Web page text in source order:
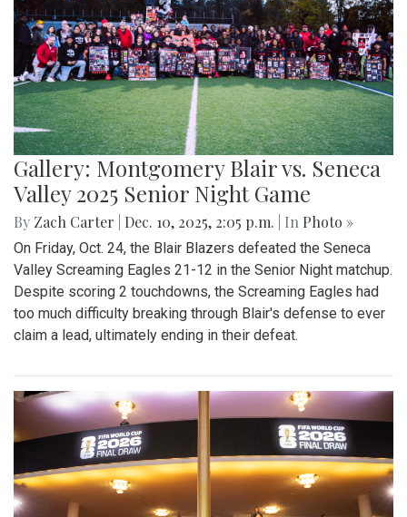
Gallery: Montgomery Blair vs. Seneca
Valley 2025 Senior Night Game
By Zach Carter Dec. 10, 2025, 2:05 p.m. | In Photo »
On Friday, Oct. 24, the Blair Blazers defeated the Seneca
Valley Screaming Eagles 21-12 in the Senior Night matchup.
Despite scoring 2 touchdowns, the Screaming Eagles had
too much difficulty breaking through Blair's defense to ever
claim a lead, ultimately ending in their defeat.